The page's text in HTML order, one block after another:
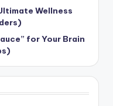
Wellness
for Your Brain